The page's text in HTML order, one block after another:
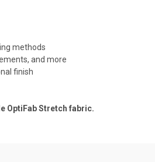
methods
and more
finish
OptiFab Stretch fabric.